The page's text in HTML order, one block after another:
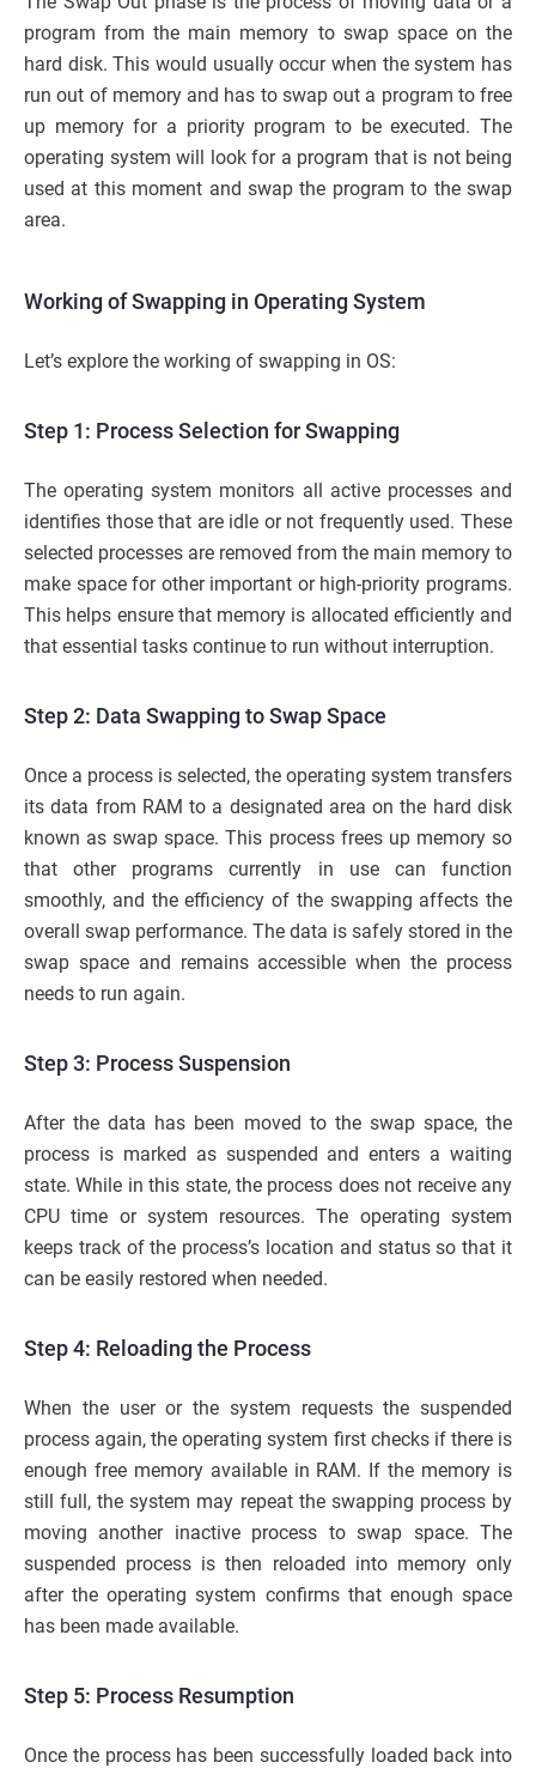
program from the main memory to swap space on the
hard disk. This would usually occur when the system has
run out of memory and has to swap out a program to free
up memory for a priority program to be executed. The
operating system will look for a program that is not being
used at this moment and swap the program to the swap
area.
Working of Swapping in Operating System
Let’s explore the working of swapping in OS:
Step 1: Process Selection for Swapping
The operating system monitors all active processes and
identifies those that are idle or not frequently used. These
selected processes are removed from the main memory to
make space for other important or high-priority programs.
This helps ensure that memory is allocated efficiently and
that essential tasks continue to run without interruption.
Step 2: Data Swapping to Swap Space
Once a process is selected, the operating system transfers
its data from RAM to a designated area on the hard disk
known as swap space. This process frees up memory so
that other programs currently in use can function
smoothly, and the efficiency of the swapping affects the
overall swap performance. The data is safely stored in the
swap space and remains accessible when the process
needs to run again.
Step 3: Process Suspension
After the data has been moved to the swap space, the
process is marked as suspended and enters a waiting
state. While in this state, the process does not receive any
CPU time or system resources. The operating system
keeps track of the process’s location and status so that it
can be easily restored when needed.
Step 4: Reloading the Process
When the user or the system requests the suspended
process again, the operating system first checks if there is
enough free memory available in RAM. If the memory is
still full, the system may repeat the swapping process by
moving another inactive process to swap space. The
suspended process is then reloaded into memory only
after the operating system confirms that enough space
has been made available.
Step 5: Process Resumption
Once the process has been successfully loaded back into